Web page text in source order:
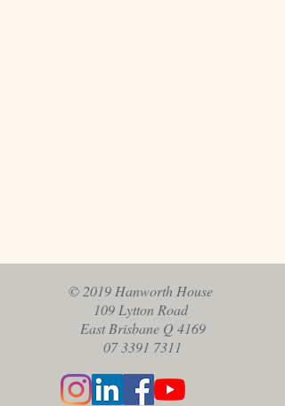
© 2019 Hanworth House
109 Lytton Road
East Brisbane Q 4169
07 3391 7311